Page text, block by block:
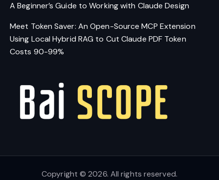
A Beginner’s Guide to Working with Claude Design
Meet Token Saver: An Open-Source MCP Extension
Using Local Hybrid RAG to Cut Claude PDF Token
Costs 90-99%
Copyright © 2026. All rights reserved.